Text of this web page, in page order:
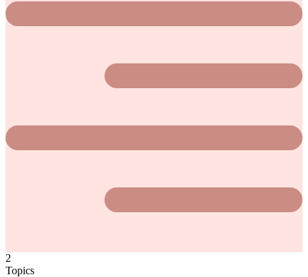
2
Topics